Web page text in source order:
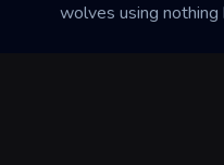
wolves using